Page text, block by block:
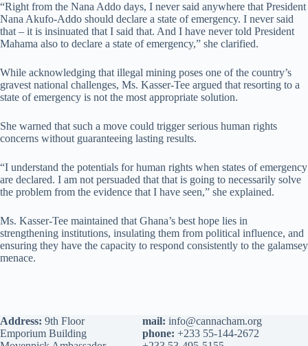
“Right from the Nana Addo days, I never said anywhere that President
Nana Akufo-Addo should declare a state of emergency. I never said
that – it is insinuated that I said that. And I have never told President
Mahama also to declare a state of emergency,” she clarified.
While acknowledging that illegal mining poses one of the country’s
gravest national challenges, Ms. Kasser-Tee argued that resorting to a
state of emergency is not the most appropriate solution.
She warned that such a move could trigger serious human rights
concerns without guaranteeing lasting results.
“I understand the potentials for human rights when states of emergency
are declared. I am not persuaded that that is going to necessarily solve
the problem from the evidence that I have seen,” she explained.
Ms. Kasser-Tee maintained that Ghana’s best hope lies in
strengthening institutions, insulating them from political influence, and
ensuring they have the capacity to respond consistently to the galamsey
menace.
Address: 9th Floor
Emporium Building
mail: info@cannacham.org
phone: +233 55-144-2672